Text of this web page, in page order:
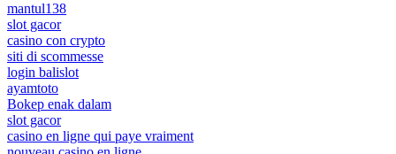
mantul138
slot gacor
casino con crypto
siti di scommesse
login balislot
ayamtoto
Bokep enak dalam
slot gacor
casino en ligne qui paye vraiment